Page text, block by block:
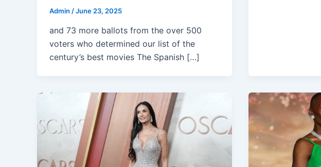
Admin /June 23, 2025
and 73 more ballots from the over 500
voters who determined our list of the
century’s best movies The Spanish […]